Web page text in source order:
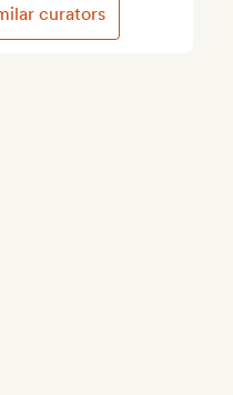
curators